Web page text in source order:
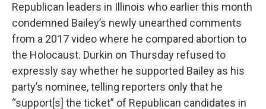
Republican leaders in Illinois who earlier this month
condemned Bailey’s newly unearthed comments
from a 2017 video where he compared abortion to
the Holocaust. Durkin on Thursday refused to
expressly say whether he supported Bailey as his
party’s nominee, telling reporters only that he
“support[s] the ticket” of Republican candidates in